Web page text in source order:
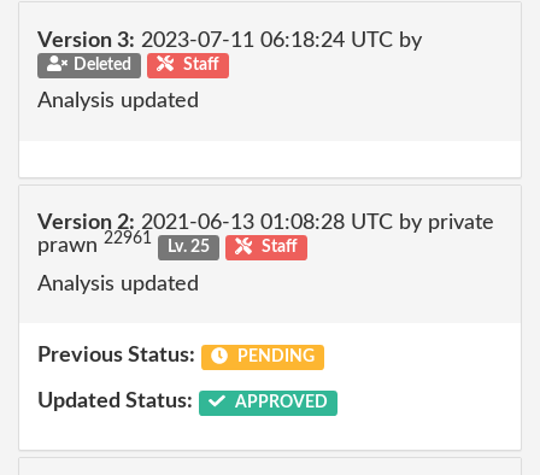
Version 3: 2023-07-11 06:18:24 UTC by
Deleted Staff
Analysis updated
Version 2: 2021-06-13 01:08:28 UTC by private
prawn 22961 Lv. 25 Staff
Analysis updated
Previous Status: PENDING
Updated Status: APPROVED